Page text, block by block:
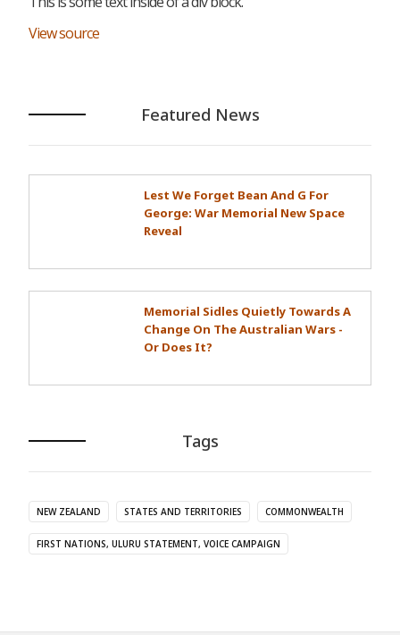
View source
Featured News
Lest We Forget Bean And G For
George: War Memorial New Space
Reveal
Memorial Sidles Quietly Towards A
Change On The Australian Wars -
Or Does It?
Tags
NEW ZEALAND STATES AND TERRITORIES COMMONWEALTH
FIRST NATIONS, ULURU STATEMENT, VOICE CAMPAIGN